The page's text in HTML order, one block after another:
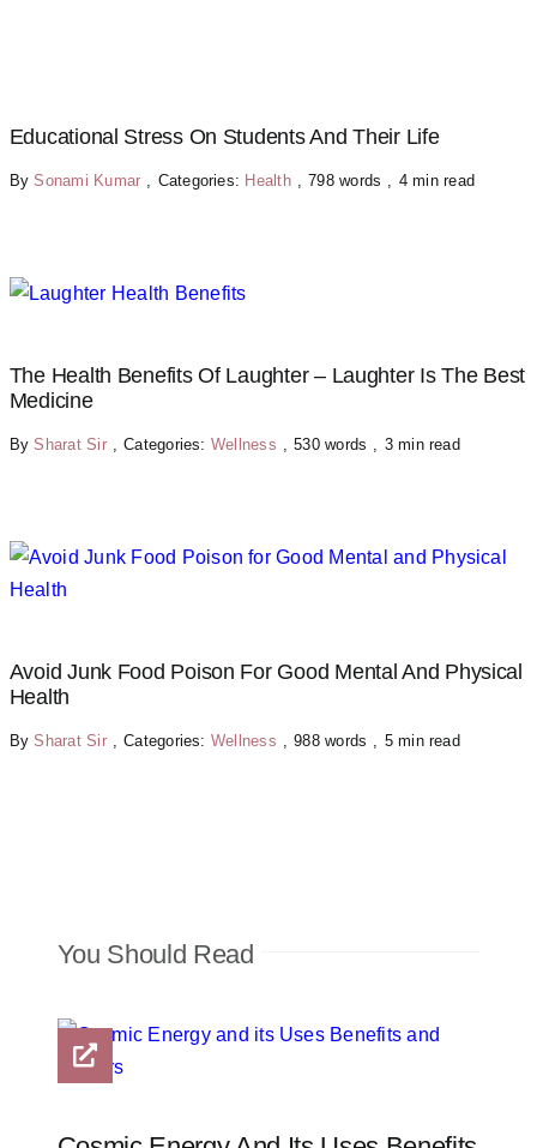
Educational Stress On Students And Their Life
BySonami Kumar , Categories: Health , 798 words , 4 min read
The Health Benefits Of Laughter – Laughter Is The Best
Medicine
BySharat Sir , Categories: Wellness , 530 words , 3 min read
Avoid Junk Food Poison For Good Mental And Physical
Health
BySharat Sir , Categories: Wellness , 988 words , 5 min read
You Should Read